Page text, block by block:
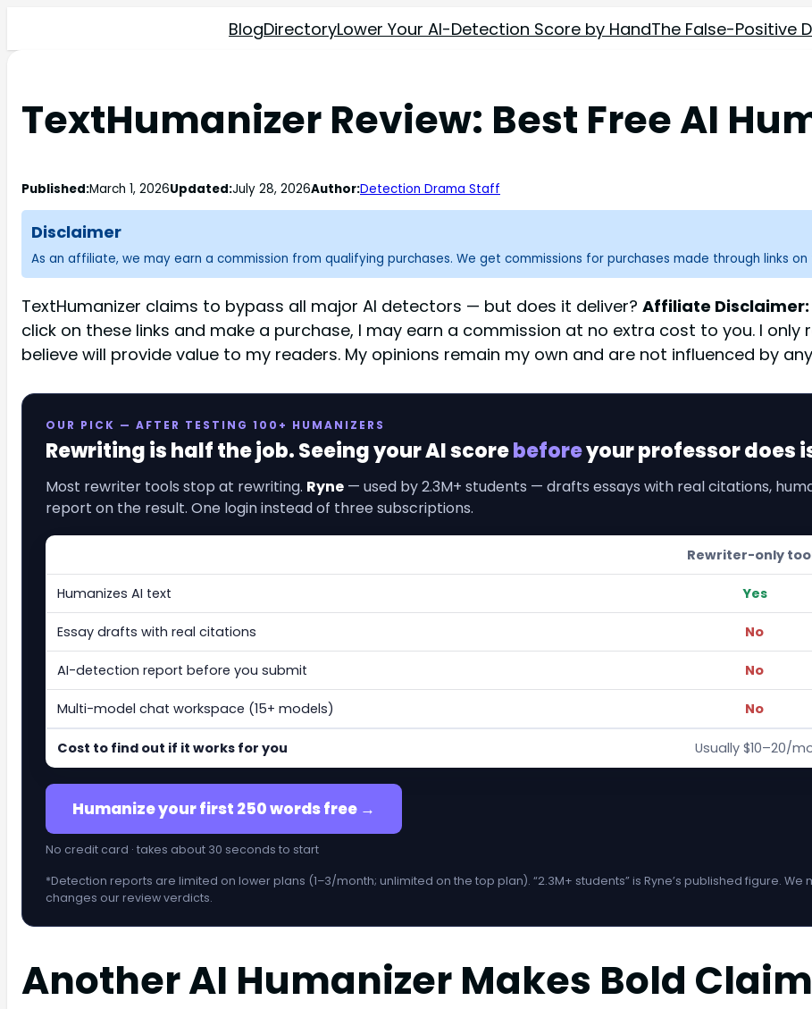
BlogDirectoryLower Your AI-Detection Score by HandThe False-Positive
TextHumanizer Review: Best Free AI
Published:March 1, 2026Updated:July 28, 2026Author:Detection Drama Staff
Disclaimer
As an affiliate, we may earn a commission from qualifying purchases. We get commissions for purchases made through links
TextHumanizer claims to bypass all major AI detectors — but does it deliver? Affiliate Disclaimer:
click on these links and make a purchase, I may earn a commission at no extra cost to you. I
believe will provide value to my readers. My opinions remain my own and are not influenced by
OUR PICK — AFTER TESTING 100+ HUMANIZERS
Rewriting is half the job. Seeing your AI scorebeforeyour professor does
Most rewriter tools stop at rewriting. Ryne — used by 2.3M+ students — drafts essays with real citations,
report on the result. One login instead of three subscriptions.
Rewriter-only
Humanizes AI text Yes
Essay drafts with real citations No
AI-detection report before you submit No
Multi-model chat workspace (15+ models) No
Cost to find out if it works for you Usually $10–20/
Humanize your first 250 words free →
No credit card · takes about 30 seconds to start
*Detection reports are limited on lower plans (1–3/month; unlimited on the top plan). “2.3M+ students” is Ryne’s published figure.
changes our review verdicts.
Another AI Humanizer Makes Bold